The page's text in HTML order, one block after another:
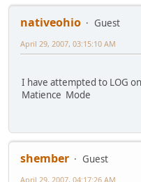
nativeohio
Guest
April 29, 2007, 03:15:10 AM
I have attempted to LOG
Matience Mode
shember
Guest
April 29, 2007, 04:17:26 AM